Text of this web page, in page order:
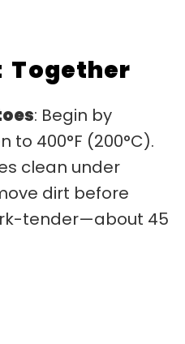
Together
: Begin by
to 400°F (200°C).
clean under
dirt before
tender—about 45